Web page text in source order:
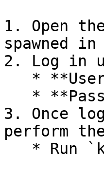
1. Open
spawned
2. Log in
3. Once
perform